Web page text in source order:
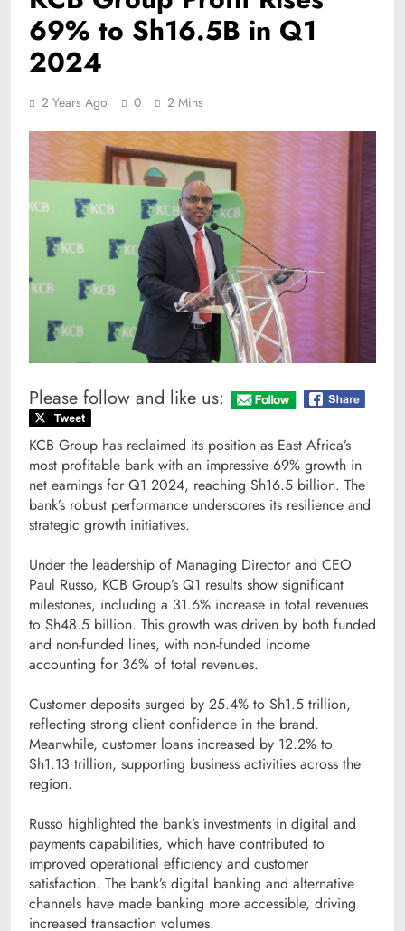
69% to Sh16.5B in Q1
2024
2 Years Ago 0 2 Mins
Please follow and like us:
KCB Group has reclaimed its position as East Africa’s
most profitable bank with an impressive 69% growth in
net earnings for Q1 2024, reaching Sh16.5 billion. The
bank’s robust performance underscores its resilience and
strategic growth initiatives.
Under the leadership of Managing Director and CEO
Paul Russo, KCB Group’s Q1 results show significant
milestones, including a 31.6% increase in total revenues
to Sh48.5 billion. This growth was driven by both funded
and non-funded lines, with non-funded income
accounting for 36% of total revenues.
Customer deposits surged by 25.4% to Sh1.5 trillion,
reflecting strong client confidence in the brand.
Meanwhile, customer loans increased by 12.2% to
Sh1.13 trillion, supporting business activities across the
region.
Russo highlighted the bank’s investments in digital and
payments capabilities, which have contributed to
improved operational efficiency and customer
satisfaction. The bank’s digital banking and alternative
channels have made banking more accessible, driving
increased transaction volumes.